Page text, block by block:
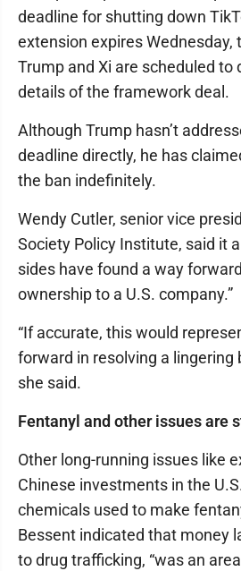
deadline for shutting down
extension expires Wednesday,
Trump and Xi are scheduled to
details of the framework deal.
Although Trump hasn’t
deadline directly, he has
the ban indefinitely.
Wendy Cutler, senior vice
Society Policy Institute, said it
sides have found a way
ownership to a U.S. company.”
“If accurate, this would
forward in resolving a lingering
she said.
Fentanyl and other issues are
Other long-running issues like
Chinese investments in the
chemicals used to make
Bessent indicated that money
to drug trafficking, “was an